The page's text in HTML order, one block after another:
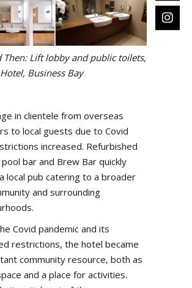
Then: Lift lobby and public toilets,
Business Bay
in clientele from overseas
to local guests due to Covid
increased. Refurbished
bar and Brew Bar quickly
local pub catering to a broader
and surrounding
Covid pandemic and its
restrictions, the hotel became
community resource, both as
and a place for activities.